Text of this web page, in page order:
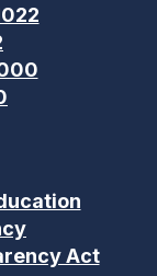
Act